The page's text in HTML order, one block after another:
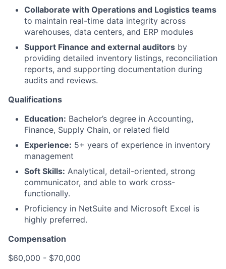
Collaborate with Operations and Logistics teams
to maintain real-time data integrity across
warehouses, data centers, and ERP modules
Support Finance and external auditors by
providing detailed inventory listings, reconciliation
reports, and supporting documentation during
audits and reviews.
Qualifications
Education: Bachelor’s degree in Accounting,
Finance, Supply Chain, or related field
Experience: 5+ years of experience in inventory
management
Soft Skills: Analytical, detail-oriented, strong
communicator, and able to work cross-
functionally.
Proficiency in NetSuite and Microsoft Excel is
highly preferred.
Compensation
$60,000 - $70,000